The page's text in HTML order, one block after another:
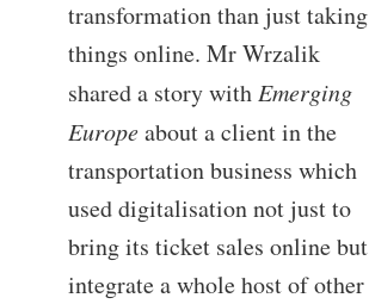
transformation than just taking
things online. Mr Wrzalik
shared a story with Emerging
Europeabout a client in the
transportation business which
used digitalisation not just to
bring its ticket sales online but
integrate a whole host of other